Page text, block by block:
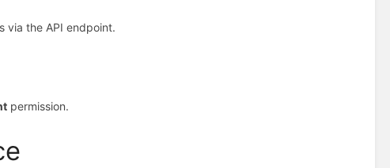
via the API endpoint.
permission.